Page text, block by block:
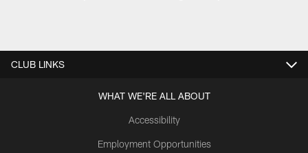
CLUB LINKS
WHAT WE'RE ALL ABOUT
Accessibility
Employment Opportunities